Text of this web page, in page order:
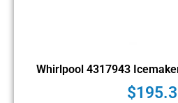
Whirlpool 4317943
$